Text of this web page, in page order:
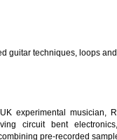
guitar techniques, loops
experimental musician,
circuit bent
pre-recorded